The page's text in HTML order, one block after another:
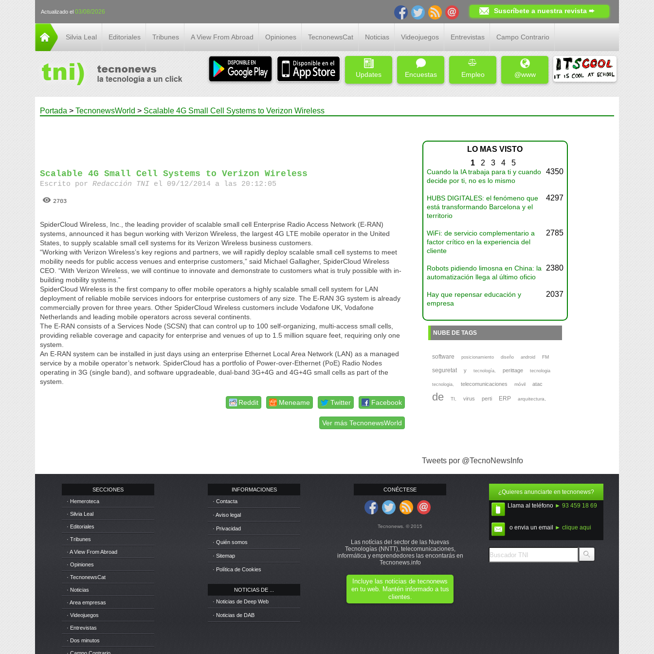
Actualizado el 03/08/2026 Suscríbete a nuestra revista ➨
Silvia Leal Editoriales Tribunes A View From Abroad Opiniones TecnonewsCat Noticias Videojuegos Entrevistas Campo Contrario
Updates Encuestas Empleo @www
Portada > TecnonewsWorld > Scalable 4G Small Cell Systems to Verizon Wireless
Scalable 4G Small Cell Systems to Verizon Wireless
Escrito porRedacción TNI el 09/12/2014 a las 20:12:05
2703
SpiderCloud Wireless, Inc., the leading provider of scalable small cell Enterprise Radio Access Network (E-RAN)
systems, announced it has begun working with Verizon Wireless, the largest 4G LTE mobile operator in the United
States, to supply scalable small cell systems for its Verizon Wireless business customers.
“Working with Verizon Wireless’s key regions and partners, we will rapidly deploy scalable small cell systems to meet
mobility needs for public access venues and enterprise customers,” said Michael Gallagher, SpiderCloud Wireless
CEO. “With Verizon Wireless, we will continue to innovate and demonstrate to customers what is truly possible with in-
building mobility systems.”
SpiderCloud Wireless is the first company to offer mobile operators a highly scalable small cell system for LAN
deployment of reliable mobile services indoors for enterprise customers of any size. The E-RAN 3G system is already
commercially proven for three years. Other SpiderCloud Wireless customers include Vodafone UK, Vodafone
Netherlands and leading mobile operators across several continents.
The E-RAN consists of a Services Node (SCSN) that can control up to 100 self-organizing, multi-access small cells,
providing reliable coverage and capacity for enterprise and venues of up to 1.5 million square feet, requiring only one
system.
An E-RAN system can be installed in just days using an enterprise Ethernet Local Area Network (LAN) as a managed
service by a mobile operator’s network. SpiderCloud has a portfolio of Power-over-Ethernet (PoE) Radio Nodes
operating in 3G (single band), and software upgradeable, dual-band 3G+4G and 4G+4G small cells as part of the
system.
Facebook
Twitter
Meneame
Reddit
Ver más TecnonewsWorld
LO MAS VISTO
1 2 3 4 5
Cuando la IA trabaja para ti y cuando
decide por ti, no es lo mismo
4350
HUBS DIGITALES: el fenómeno que
está transformando Barcelona y el
territorio
4297
WiFi: de servicio complementario a
factor crítico en la experiencia del
cliente
2785
Robots pidiendo limosna en China: la
automatización llega al último oficio
2380
Hay que repensar educación y
empresa
2037
NUBE DE TAGS
software posicionamiento diseño android FM
seguretat y tecnología, perittage tecnologia
tecnologia, telecomunicaciones móvil atac
de TI, virus perti ERP arquitectura,
Tweets por @TecnoNewsInfo
SECCIONES
· Hemeroteca
· Silvia Leal
· Editoriales
· Tribunes
· A View From Abroad
· Opiniones
· TecnonewsCat
· Noticias
· Area empresas
· Videojuegos
· Entrevistas
· Dos minutos
INFORMACIONES
· Contacta
· Aviso legal
· Privacidad
· Quién somos
· Sitemap
· Política de Cookies
NOTICIAS DE ...
· Noticias de Deep Web
· Noticias de DAB
CONÉCTESE
Tecnonews. © 2015
Las notícias del sector de las Nuevas
Tecnologías (NNTT), telecomunicaciones,
informática y emprendedores las encontarás en
Tecnonews.info
Incluye las noticias de tecnonews
en tu web. Mantén informado a tus
clientes.
¿Quieres anunciarte en tecnonews?
Llama al teléfono ► 93 459 18 69
o envia un email ► clique aqui